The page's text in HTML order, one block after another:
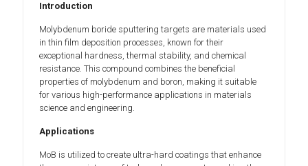
Introduction
Molybdenum boride sputtering targets are materials used
in thin film deposition processes, known for their
exceptional hardness, thermal stability, and chemical
resistance. This compound combines the beneficial
properties of molybdenum and boron, making it suitable
for various high-performance applications in materials
science and engineering.
Applications
MoB is utilized to create ultra-hard coatings that enhance